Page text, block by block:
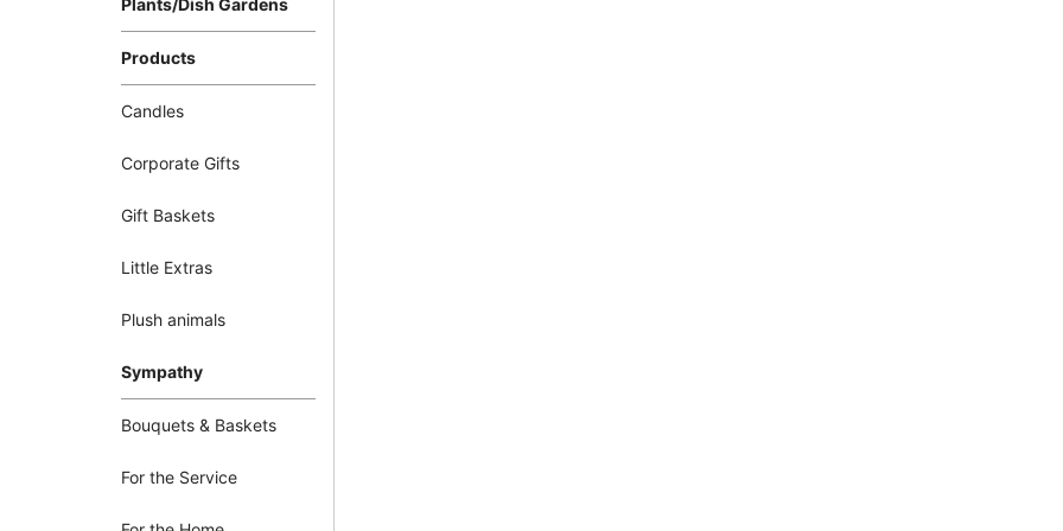
Plants/Dish Gardens
Products
Candles
Corporate Gifts
Gift Baskets
Little Extras
Plush animals
Sympathy
Bouquets & Baskets
For the Service